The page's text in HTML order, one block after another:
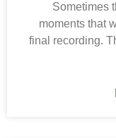
Sometimes
moments that
final recording.